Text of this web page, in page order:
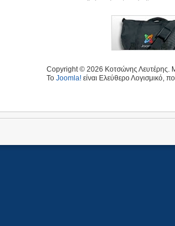
Copyright © 2026 Κοτσώνης Λευτέρης.
Το Joomla! είναι Ελεύθερο Λογισμικό,